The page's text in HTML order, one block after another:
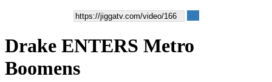
Drake ENTERS Metro
Boomens